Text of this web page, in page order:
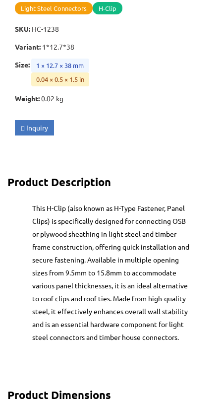
Light Steel Connectors H-Clip
SKU: HC-1238
Variant: 1*12.7*38
Size:
1 × 12.7 × 38 mm
0.04 × 0.5 × 1.5 in
Weight:0.02 kg
Inquiry
Product Description
This H-Clip (also known as H-Type Fastener, Panel
Clips) is specifically designed for connecting OSB
or plywood sheathing in light steel and timber
frame construction, offering quick installation and
secure fastening. Available in multiple opening
sizes from 9.5mm to 15.8mm to accommodate
various panel thicknesses, it is an ideal alternative
to roof clips and roof ties. Made from high-quality
steel, it effectively enhances overall wall stability
and is an essential hardware component for light
steel connectors and timber house connectors.
Product Dimensions